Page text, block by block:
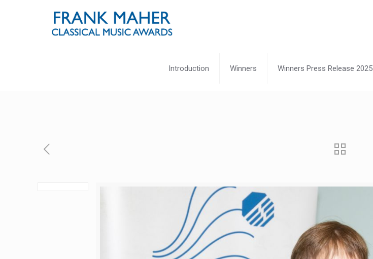
Introduction Winners Winners Press Release 2025